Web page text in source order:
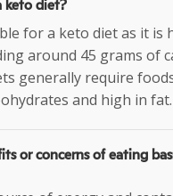
keto diet?
for a keto diet as it is
around 45 grams of
generally require
and high in fat.
or concerns of eating